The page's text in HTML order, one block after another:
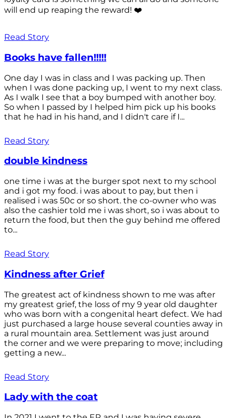
will end up reaping the reward! ❤️
Read Story
Books have fallen!!!!!
One day I was in class and I was packing up. Then
when I was done packing up, I went to my next class.
As I walk I see that a boy bumped with another boy.
So when I passed by I helped him pick up his books
that he had in his hand, and I didn't care if I...
Read Story
double kindness
one time i was at the burger spot next to my school
and i got my food. i was about to pay, but then i
realised i was 50c or so short. the co-owner who was
also the cashier told me i was short, so i was about to
return the food, but then the guy behind me offered
to...
Read Story
Kindness after Grief
The greatest act of kindness shown to me was after
my greatest grief, the loss of my 9 year old daughter
who was born with a congenital heart defect. We had
just purchased a large house several counties away in
a rural mountain area. Settlement was just around
the corner and we were preparing to move; including
getting a new...
Read Story
Lady with the coat